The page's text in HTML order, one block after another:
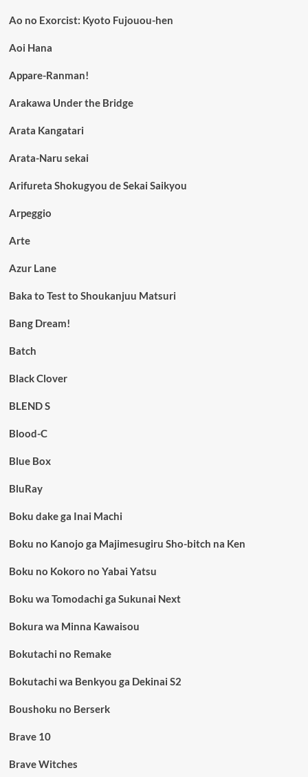
Ao no Exorcist: Kyoto Fujouou-hen
Aoi Hana
Appare-Ranman!
Arakawa Under the Bridge
Arata Kangatari
Arata-Naru sekai
Arifureta Shokugyou de Sekai Saikyou
Arpeggio
Arte
Azur Lane
Baka to Test to Shoukanjuu Matsuri
Bang Dream!
Batch
Black Clover
BLEND S
Blood-C
Blue Box
BluRay
Boku dake ga Inai Machi
Boku no Kanojo ga Majimesugiru Sho-bitch na Ken
Boku no Kokoro no Yabai Yatsu
Boku wa Tomodachi ga Sukunai Next
Bokura wa Minna Kawaisou
Bokutachi no Remake
Bokutachi wa Benkyou ga Dekinai S2
Boushoku no Berserk
Brave 10
Brave Witches